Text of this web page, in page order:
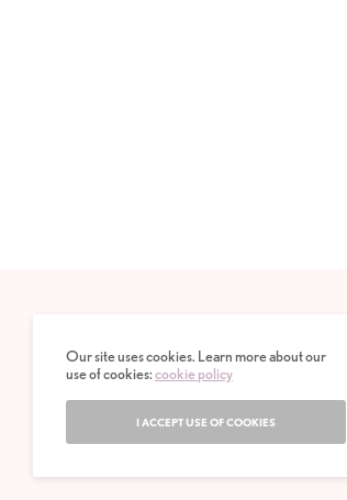
Our site uses cookies. Learn more about our
use of cookies:cookie policy
I ACCEPT USE OF COOKIES